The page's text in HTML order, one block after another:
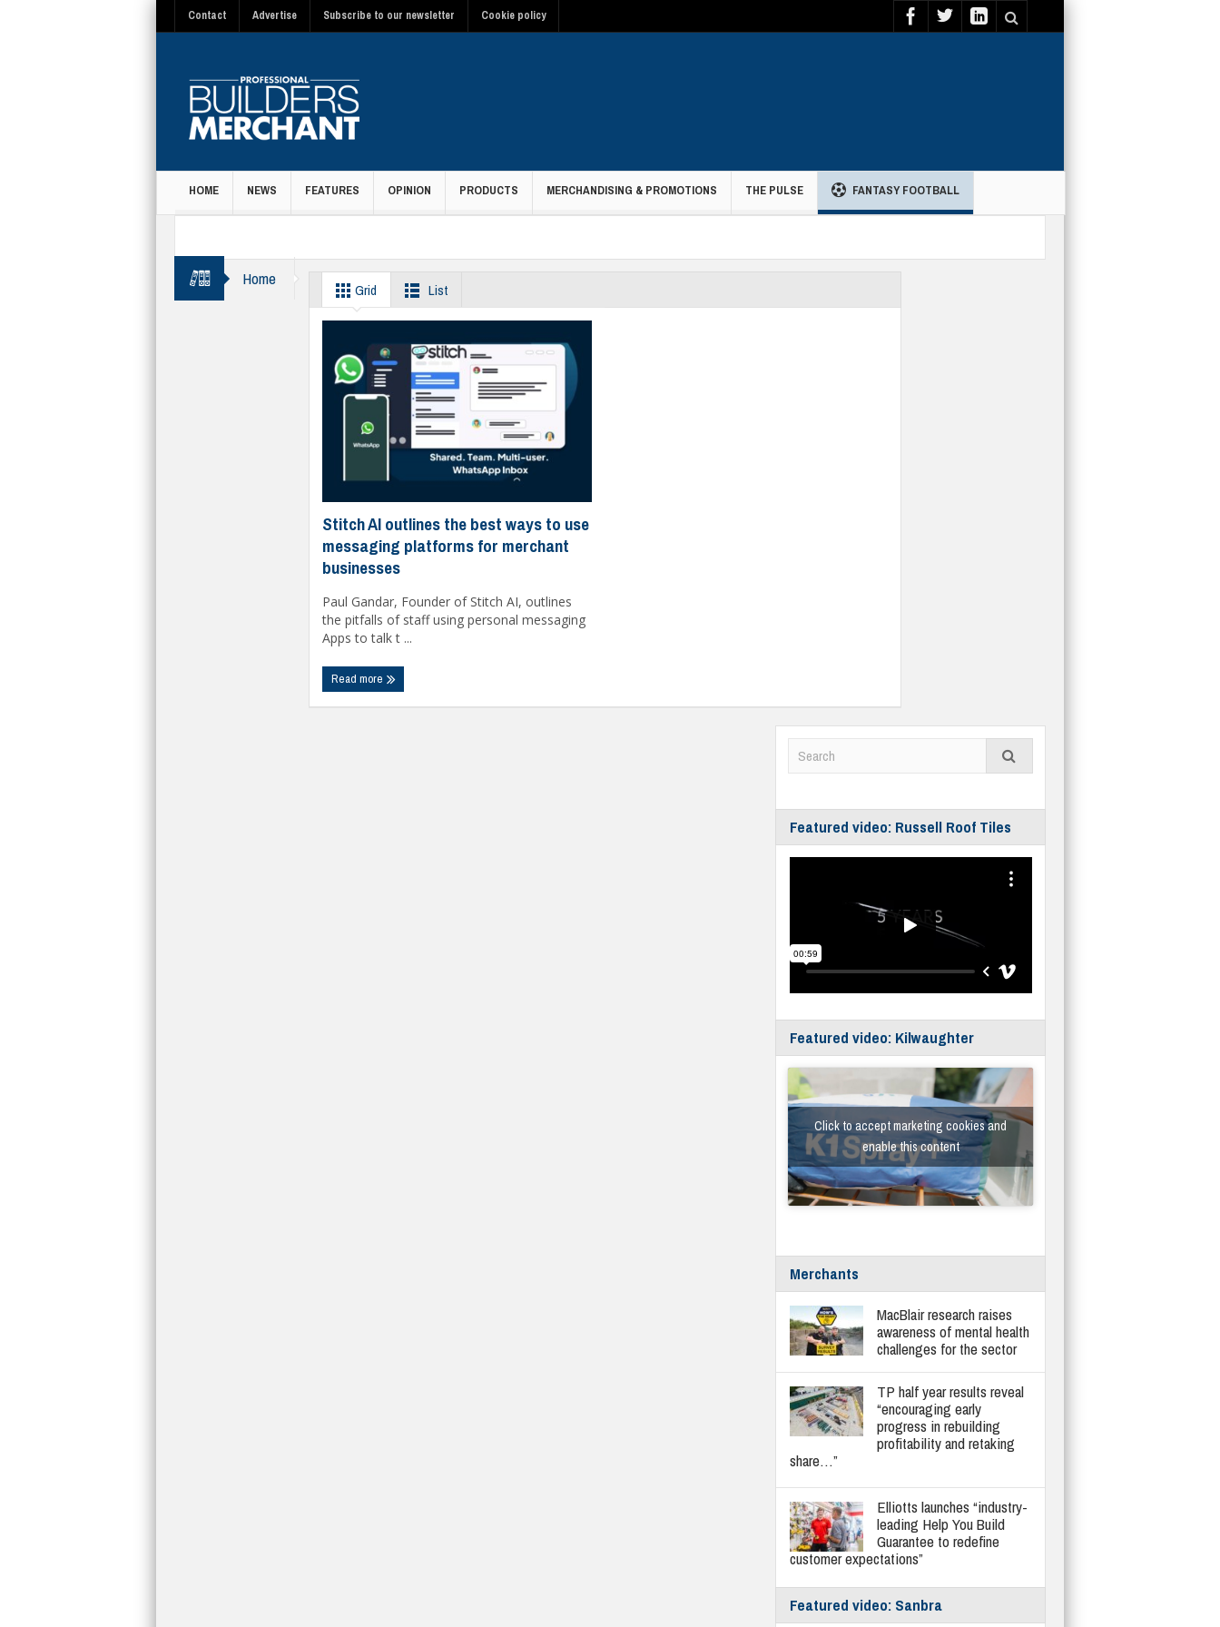
Contact Advertise Subscribe to our newsletter Cookie policy
HOME NEWS FEATURES OPINION PRODUCTS MERCHANDISING & PROMOTIONS THE PULSE FANTASY FOOTBALL
Home communication
Grid List
Stitch AI outlines the best ways to use
messaging platforms for merchant
businesses
Paul Gandar, Founder of Stitch AI, outlines
the pitfalls of staff using personal messaging
Apps to talk t ...
Read more
Featured video: Russell Roof Tiles
Featured video: Kilwaughter
Click to accept marketing cookies and
enable this content
Merchants
MacBlair research raises
awareness of mental health
challenges for the sector
TP half year results reveal
“encouraging early
progress in rebuilding
profitability and retaking
share…”
Elliotts launches “industry-
leading Help You Build
Guarantee to redefine
customer expectations”
Featured video: Sanbra